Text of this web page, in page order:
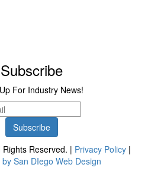
Subscribe
For Industry News!
Reserved. | Privacy Policy |
San DIego Web Design